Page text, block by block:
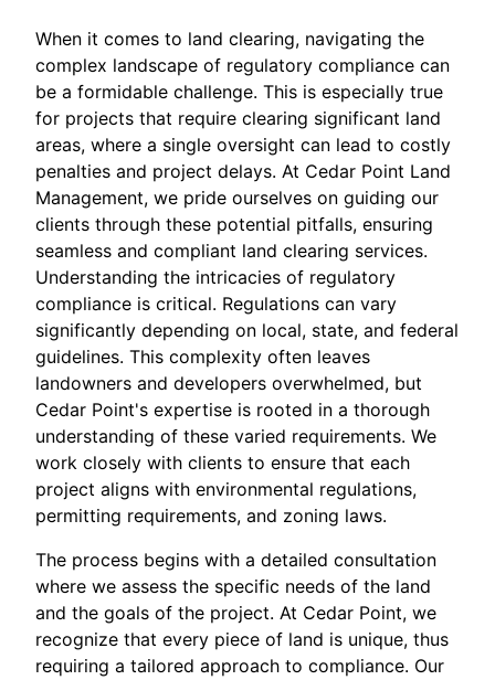
When it comes to land clearing, navigating the
complex landscape of regulatory compliance can
be a formidable challenge. This is especially true
for projects that require clearing significant land
areas, where a single oversight can lead to costly
penalties and project delays. At Cedar Point Land
Management, we pride ourselves on guiding our
clients through these potential pitfalls, ensuring
seamless and compliant land clearing services.
Understanding the intricacies of regulatory
compliance is critical. Regulations can vary
significantly depending on local, state, and federal
guidelines. This complexity often leaves
landowners and developers overwhelmed, but
Cedar Point's expertise is rooted in a thorough
understanding of these varied requirements. We
work closely with clients to ensure that each
project aligns with environmental regulations,
permitting requirements, and zoning laws.
The process begins with a detailed consultation
where we assess the specific needs of the land
and the goals of the project. At Cedar Point, we
recognize that every piece of land is unique, thus
requiring a tailored approach to compliance. Our